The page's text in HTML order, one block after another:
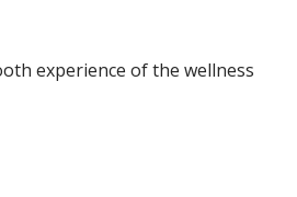
experience of the wellness